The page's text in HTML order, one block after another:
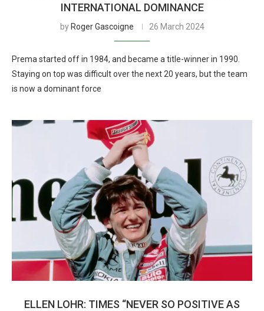
INTERNATIONAL DOMINANCE
by Roger Gascoigne 26 March 2024
Prema started off in 1984, and became a title-winner in 1990.
Staying on top was difficult over the next 20 years, but the team
is now a dominant force
ELLEN LOHR: TIMES “NEVER SO POSITIVE AS